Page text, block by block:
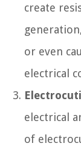
create
or even
electrical
electrical
of